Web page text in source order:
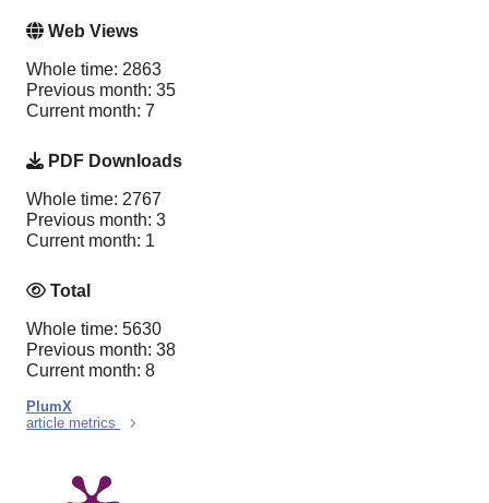
Web Views
Whole time: 2863
Previous month: 35
Current month: 7
PDF Downloads
Whole time: 2767
Previous month: 3
Current month: 1
Total
Whole time: 5630
Previous month: 38
Current month: 8
PlumX
article metrics